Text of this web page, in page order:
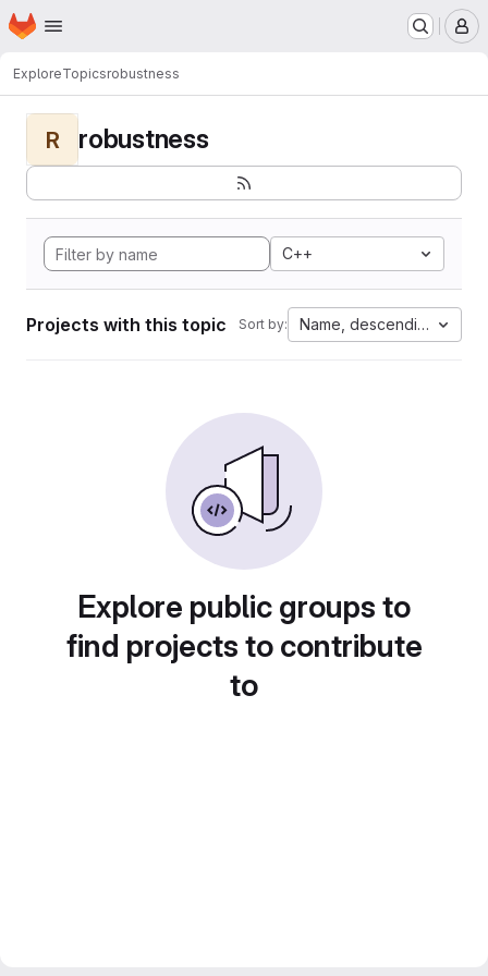
Skip to main content
Homepage
ExploreTopicsrobustness
R robustness
C++
Projects with this topic Sort by: Name, descending
Explore public groups to
find projects to contribute
to